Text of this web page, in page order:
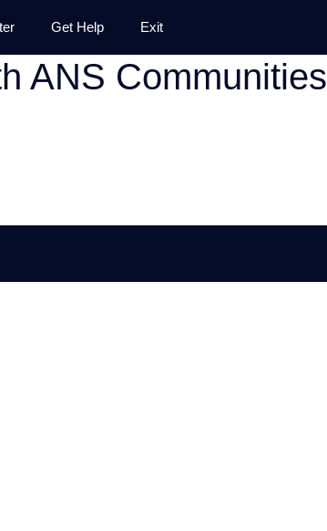
Get Help Exit
ANS Communities